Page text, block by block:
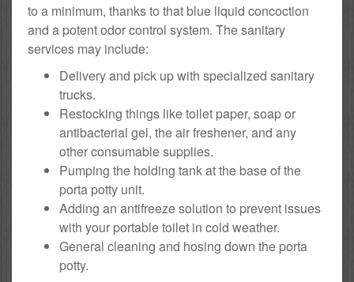
to a minimum, thanks to that blue liquid concoction
and a potent odor control system. The sanitary
services may include:
Delivery and pick up with specialized sanitary
trucks.
Restocking things like toilet paper, soap or
antibacterial gel, the air freshener, and any
other consumable supplies.
Pumping the holding tank at the base of the
porta potty unit.
Adding an antifreeze solution to prevent issues
with your portable toilet in cold weather.
General cleaning and hosing down the porta
potty.